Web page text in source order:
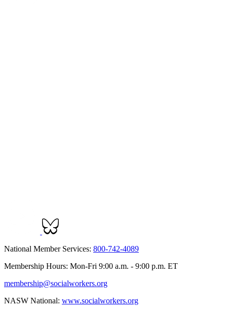
National Member Services: 800-742-4089
Membership Hours: Mon-Fri 9:00 a.m. - 9:00 p.m. ET
membership@socialworkers.org
NASW National: www.socialworkers.org